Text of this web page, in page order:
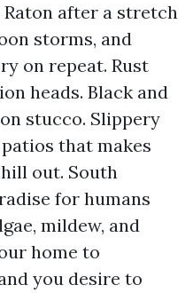
after a stretch
storms, and
on repeat. Rust
heads. Black and
stucco. Slippery
that makes
out. South
for humans
mildew, and
home to
you desire to